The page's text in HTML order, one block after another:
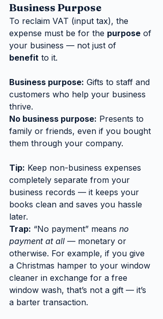
Business Purpose
To reclaim VAT (input tax), the
expense must be for the purpose of
your business — not just of
benefit to it.
Business purpose: Gifts to staff and
customers who help your business
thrive.
No business purpose: Presents to
family or friends, even if you bought
them through your company.
Tip: Keep non-business expenses
completely separate from your
business records — it keeps your
books clean and saves you hassle
later.
Trap: “No payment” means no
payment at all — monetary or
otherwise. For example, if you give
a Christmas hamper to your window
cleaner in exchange for a free
window wash, that’s not a gift — it’s
a barter transaction.